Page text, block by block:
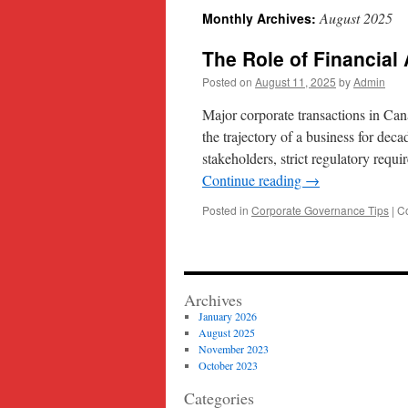
content
Monthly Archives:August 2025
The Role of Financial
Posted on August 11, 2025 byAdmin
Major corporate transactions in
the trajectory of a business for
stakeholders, strict regulatory
Continue reading →
Posted in Corporate Governance Tips |
Archives
January 2026
August 2025
November 2023
October 2023
Categories